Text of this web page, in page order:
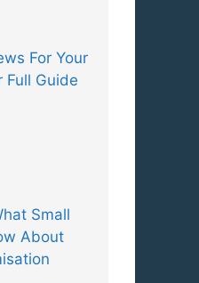
For Your
Full Guide
Small
About